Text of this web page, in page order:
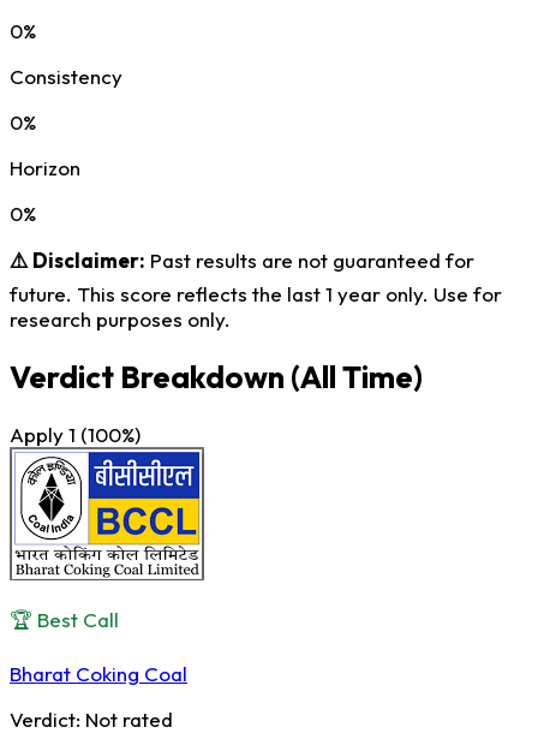
0%
Consistency
0%
Horizon
0%
⚠️ Disclaimer: Past results are not guaranteed for
future. This score reflects the last 1 year only. Use for
research purposes only.
Verdict Breakdown (All Time)
Apply1 (100%)
🏆 Best Call
Bharat Coking Coal
Verdict: Not rated